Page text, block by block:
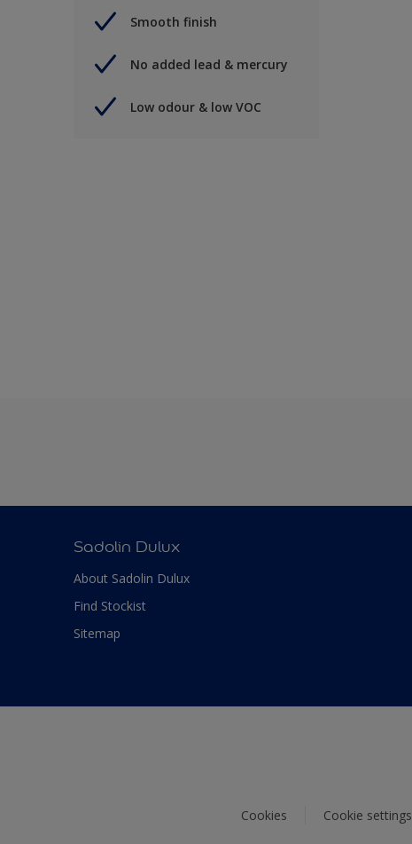
Smooth finish
No added lead & mercury
Low odour & low VOC
Sadolin Dulux
About Sadolin Dulux
Find Stockist
Sitemap
Cookies Cookie settings